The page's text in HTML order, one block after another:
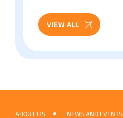
VIEW ALL
ABOUT US NEWS AND EVENTS